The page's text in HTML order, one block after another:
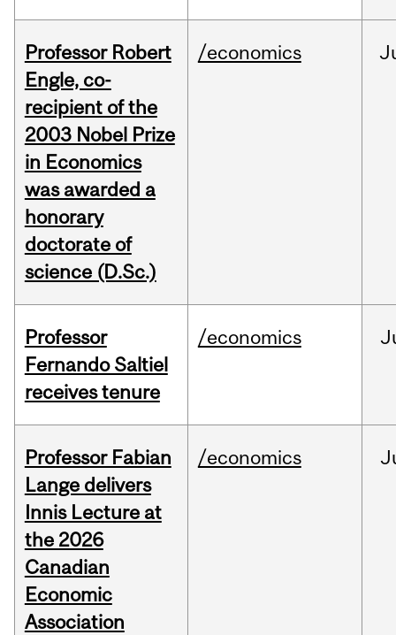
Professor Robert
Engle, co-
recipient of the
2003 Nobel Prize
in Economics
was awarded a
honorary
doctorate of
science (D.Sc.)
/economics
Professor
Fernando Saltiel
receives tenure
/economics
Professor Fabian
Lange delivers
Innis Lecture at
the 2026
Canadian
Economic
Association
/economics